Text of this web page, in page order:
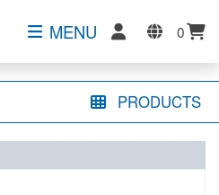
MENU 0
PRODUCTS